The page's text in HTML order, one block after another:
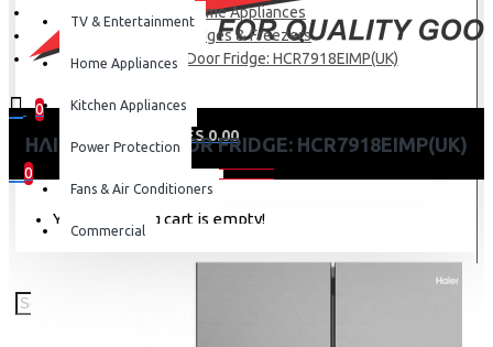
0
0 item(s) - KES 0.00
0
Your shopping cart is empty!
TV & Entertainment
Home Appliances
Kitchen Appliances
Power Protection
Fans & Air Conditioners
Commercial
Home Appliances
Fridges & Freezers
Haier 601L 4-Door Fridge: HCR7918EIMP(UK)
HAIER 601L 4-DOOR FRIDGE: HCR7918EIMP(UK)